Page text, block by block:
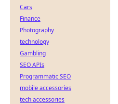
Cars
Finance
Photography
technology
Gambling
SEO APIs
Programmatic SEO
mobile accessories
tech accessories